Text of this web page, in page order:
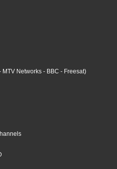
MTV Networks - BBC - Freesat)